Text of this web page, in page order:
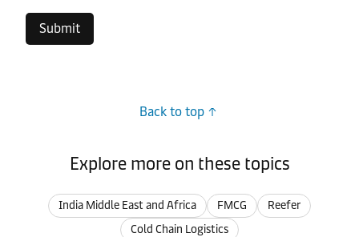
Submit
Back to top
Explore more on these topics
India Middle East and Africa FMCG
Reefer
Cold Chain Logistics